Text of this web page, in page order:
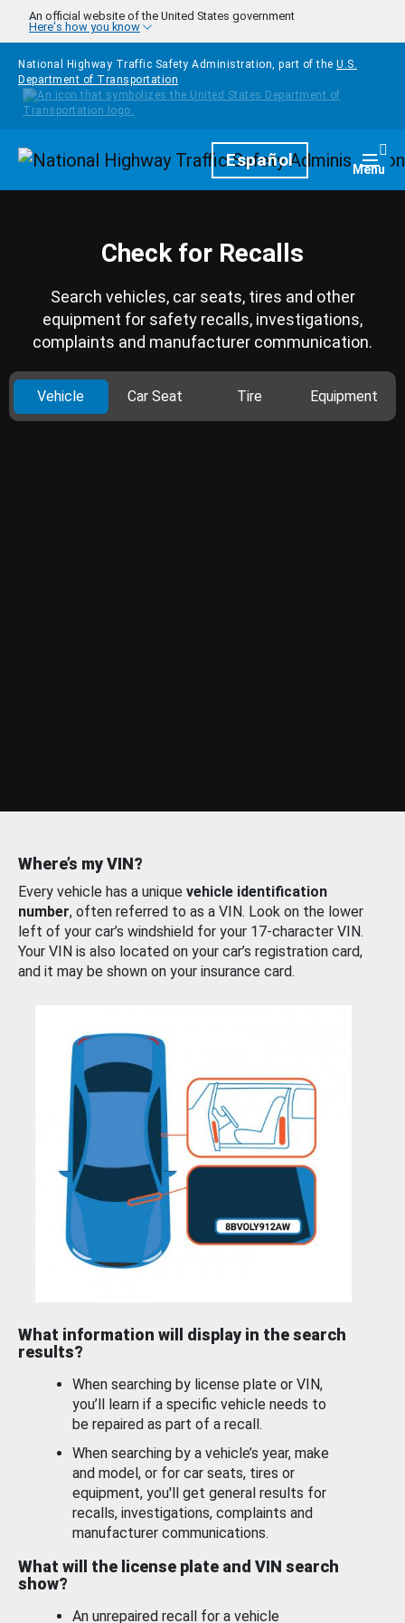
Skip to main content
An official website of the United States government
Here's how you know
National Highway Traffic Safety Administration, part of the U.S.
Department of Transportation
HomepageEspañol Menu
Check for Recalls
Search vehicles, car seats, tires and other
equipment for safety recalls, investigations,
complaints and manufacturer communication.
Vehicle Car Seat Tire Equipment
Where’s my VIN?
Every vehicle has a unique vehicle identification
number, often referred to as a VIN. Look on the lower
left of your car’s windshield for your 17-character VIN.
Your VIN is also located on your car’s registration card,
and it may be shown on your insurance card.
What information will display in the search
results?
When searching by license plate or VIN,
you’ll learn if a specific vehicle needs to
be repaired as part of a recall.
When searching by a vehicle’s year, make
and model, or for car seats, tires or
equipment, you'll get general results for
recalls, investigations, complaints and
manufacturer communications.
What will the license plate and VIN search
show?
An unrepaired recall for a vehicle